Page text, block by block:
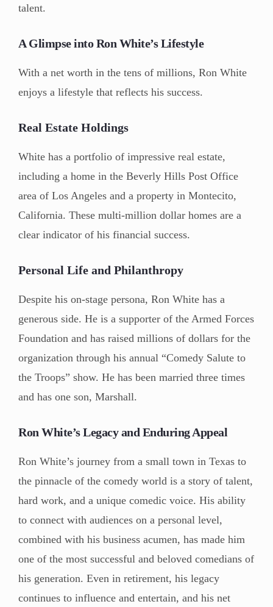
talent.
A Glimpse into Ron White’s Lifestyle
With a net worth in the tens of millions, Ron White
enjoys a lifestyle that reflects his success.
Real Estate Holdings
White has a portfolio of impressive real estate,
including a home in the Beverly Hills Post Office
area of Los Angeles and a property in Montecito,
California. These multi-million dollar homes are a
clear indicator of his financial success.
Personal Life and Philanthropy
Despite his on-stage persona, Ron White has a
generous side. He is a supporter of the Armed Forces
Foundation and has raised millions of dollars for the
organization through his annual “Comedy Salute to
the Troops” show. He has been married three times
and has one son, Marshall.
Ron White’s Legacy and Enduring Appeal
Ron White’s journey from a small town in Texas to
the pinnacle of the comedy world is a story of talent,
hard work, and a unique comedic voice. His ability
to connect with audiences on a personal level,
combined with his business acumen, has made him
one of the most successful and beloved comedians of
his generation. Even in retirement, his legacy
continues to influence and entertain, and his net